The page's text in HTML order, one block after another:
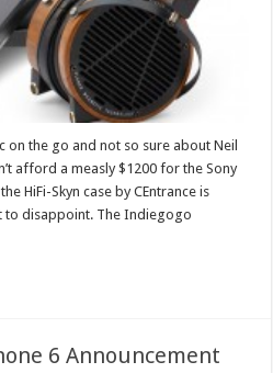
the go and not so sure about Neil
afford a measly $1200 for the Sony
HiFi-Skyn case by CEntrance is
to disappoint. The Indiegogo
6 Announcement